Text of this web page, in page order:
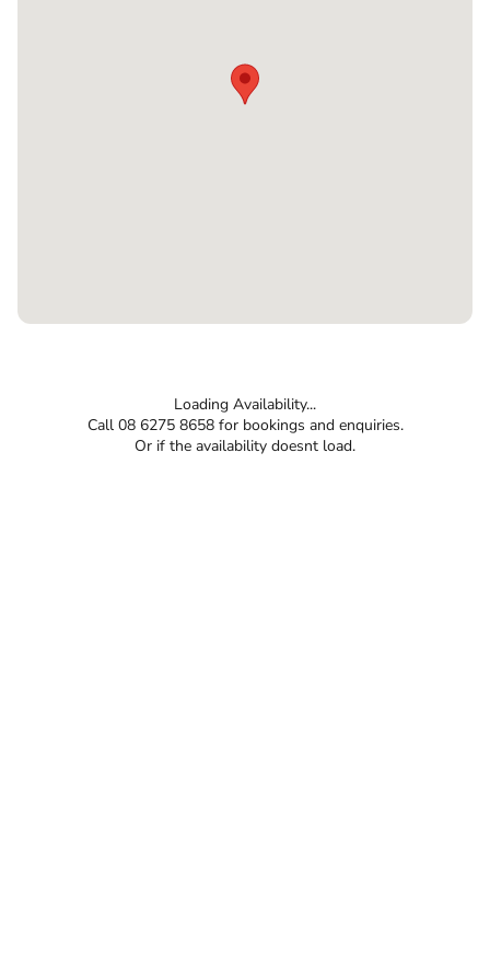
Loading Availability...
Call 08 6275 8658 for bookings and enquiries.
Or if the availability doesnt load.